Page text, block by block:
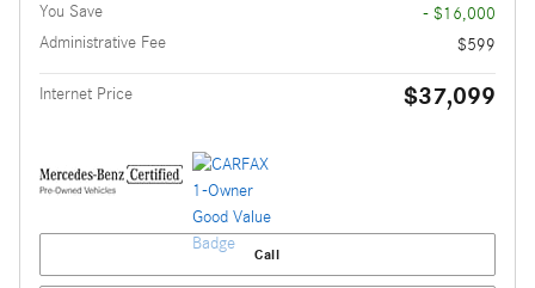
You Save
- $16,000
Administrative Fee
$599
Internet Price $37,099
Call